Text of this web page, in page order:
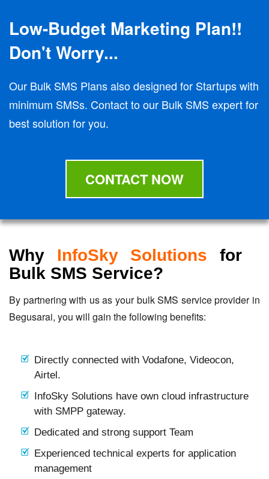
Low-Budget Marketing Plan!!
Don't Worry...
Our Bulk SMS Plans also designed for Startups with
minimum SMSs. Contact to our Bulk SMS expert for
best solution for you.
CONTACT NOW
Why InfoSky Solutions for
Bulk SMS Service?
By partnering with us as your bulk SMS service provider in
Begusarai, you will gain the following benefits:
Directly connected with Vodafone, Videocon,
Airtel.
InfoSky Solutions have own cloud infrastructure
with SMPP gateway.
Dedicated and strong support Team
Experienced technical experts for application
management